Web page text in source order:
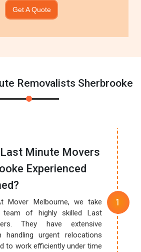
Get A Quote
Removalists Sherbrooke
Minute Movers
Experienced
Mover Melbourne, we take
of highly skilled Last
They have extensive
handling urgent relocations
to work efficiently under time